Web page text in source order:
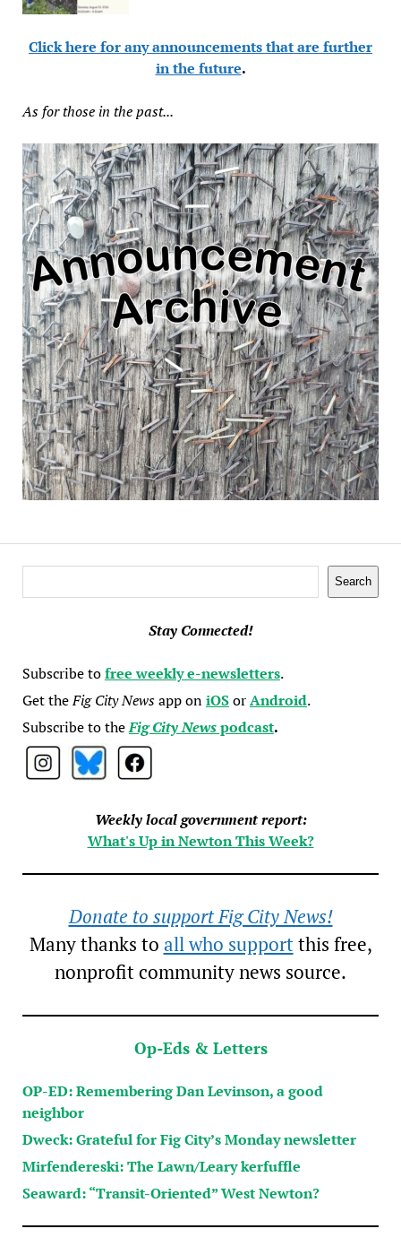
Click here for any announcements that are further
in the future.
As for those in the past...
Search
Stay Connected!
Subscribe tofree weekly e-newsletters.
Get theFig City Newsapp oniOSorAndroid.
Subscribe to theFig City Newspodcast.
Weekly local government report:
What's Up in Newton This Week?
Donate to support Fig City News!
Many thanks to all who supportthis free,
nonprofit community news source.
Op-Eds & Letters
OP-ED: Remembering Dan Levinson, a good
neighbor
Dweck: Grateful for Fig City’s Monday newsletter
Mirfendereski: The Lawn/Leary kerfuffle
Seaward: “Transit-Oriented” West Newton?